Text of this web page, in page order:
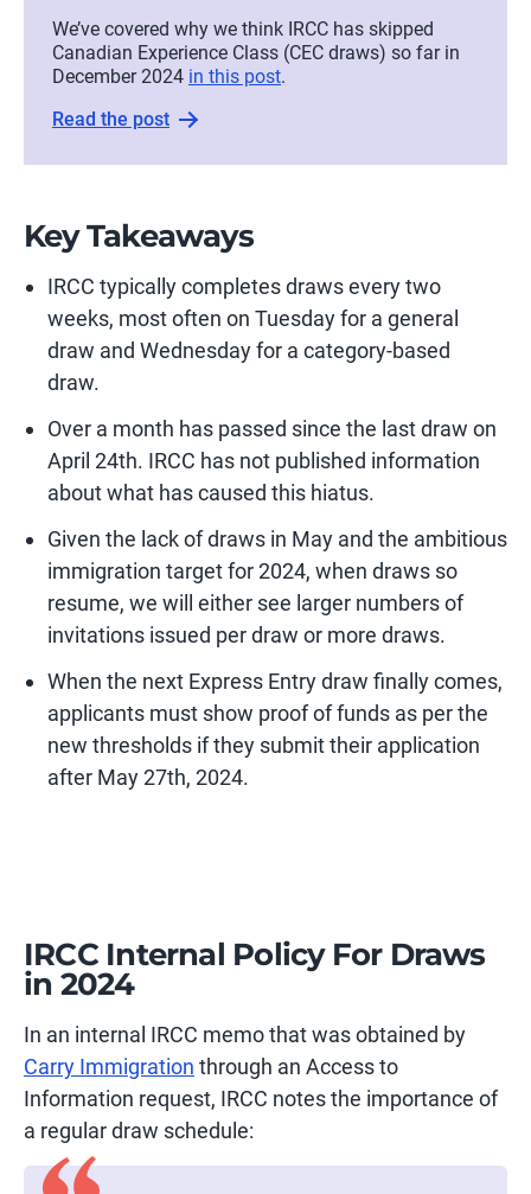
We’ve covered why we think IRCC has skipped
Canadian Experience Class (CEC draws) so far in
December 2024 in this post.
Read the post
Key Takeaways
IRCC typically completes draws every two
weeks, most often on Tuesday for a general
draw and Wednesday for a category-based
draw.
Over a month has passed since the last draw on
April 24th. IRCC has not published information
about what has caused this hiatus.
Given the lack of draws in May and the ambitious
immigration target for 2024, when draws so
resume, we will either see larger numbers of
invitations issued per draw or more draws.
When the next Express Entry draw finally comes,
applicants must show proof of funds as per the
new thresholds if they submit their application
after May 27th, 2024.
IRCC Internal Policy For Draws
in 2024
In an internal IRCC memo that was obtained by
Carry Immigration through an Access to
Information request, IRCC notes the importance of
a regular draw schedule: